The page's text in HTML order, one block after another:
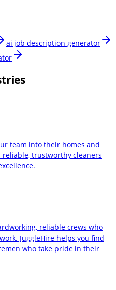
ai job description generator
team into their homes and
reliable, trustworthy cleaners
reliable crews who
JuggleHire helps you find
who take pride in their